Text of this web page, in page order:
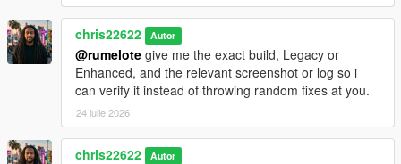
chris22622 Autor
@rumelote give me the exact build, Legacy or
Enhanced, and the relevant screenshot or log so i
can verify it instead of throwing random fixes at you.
24 iulie 2026
chris22622 Autor